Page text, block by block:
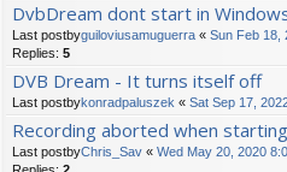
DvbDream dont start in
Last postbyguiloviusamuguerra « Sun Feb 18,
Replies: 5
DVB Dream - It turns itself off
Last postbykonradpaluszek « Sat Sep 17,
Recording aborted when
Last postbyChris_Sav « Wed May 20, 2020